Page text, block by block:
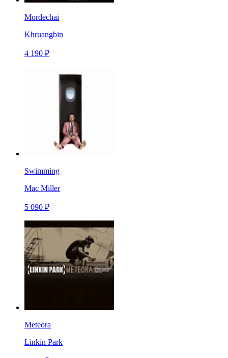
Mordechai
Khruangbin
4 190 ₽
Swimming
Mac Miller
5 090 ₽
Meteora
Linkin Park